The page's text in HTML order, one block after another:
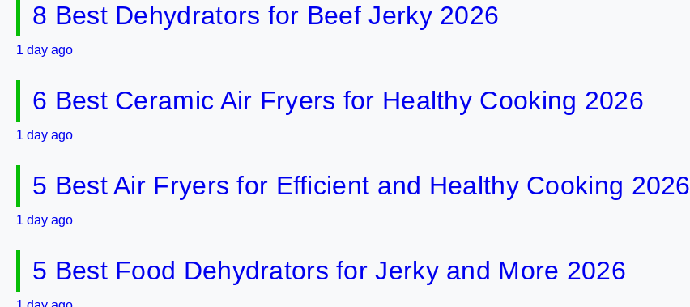
8 Best Dehydrators for Beef Jerky 2026
1 day ago
6 Best Ceramic Air Fryers for Healthy Cooking 2026
1 day ago
5 Best Air Fryers for Efficient and Healthy Cooking 2026
1 day ago
5 Best Food Dehydrators for Jerky and More 2026